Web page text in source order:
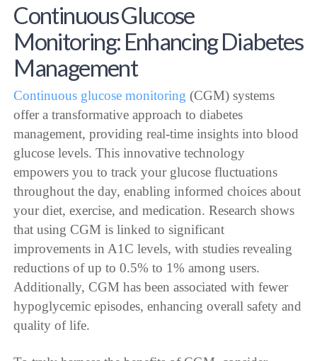
Continuous Glucose
Monitoring: Enhancing Diabetes
Management
Continuous glucose monitoring (CGM) systems
offer a transformative approach to diabetes
management, providing real-time insights into blood
glucose levels. This innovative technology
empowers you to track your glucose fluctuations
throughout the day, enabling informed choices about
your diet, exercise, and medication. Research shows
that using CGM is linked to significant
improvements in A1C levels, with studies revealing
reductions of up to 0.5% to 1% among users.
Additionally, CGM has been associated with fewer
hypoglycemic episodes, enhancing overall safety and
quality of life.